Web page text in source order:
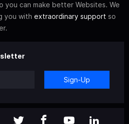
you can make better Websites. We
you with extraordinary support so
Sign-Up